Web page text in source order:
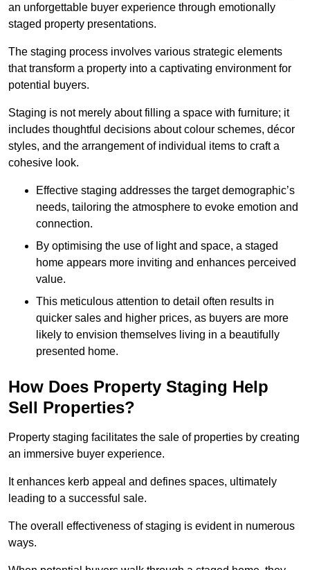
an unforgettable buyer experience through emotionally
staged property presentations.
The staging process involves various strategic elements
that transform a property into a captivating environment for
potential buyers.
Staging is not merely about filling a space with furniture; it
includes thoughtful decisions about colour schemes, décor
styles, and the arrangement of individual items to craft a
cohesive look.
Effective staging addresses the target demographic’s
needs, tailoring the atmosphere to evoke emotion and
connection.
By optimising the use of light and space, a staged
home appears more inviting and enhances perceived
value.
This meticulous attention to detail often results in
quicker sales and higher prices, as buyers are more
likely to envision themselves living in a beautifully
presented home.
How Does Property Staging Help
Sell Properties?
Property staging facilitates the sale of properties by creating
an immersive buyer experience.
It enhances kerb appeal and defines spaces, ultimately
leading to a successful sale.
The overall effectiveness of staging is evident in numerous
ways.